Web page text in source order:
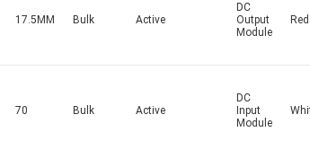
17.5MM Bulk Active
DC
Output
Module
Red
70 Bulk Active
DC
Input
Module